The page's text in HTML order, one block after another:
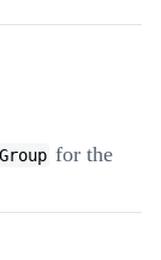
for the